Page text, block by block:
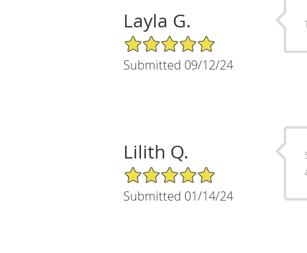
Layla G.
5/5 Star Rating
Submitted 09/12/24
Lilith Q.
5/5 Star Rating
Submitted 01/14/24